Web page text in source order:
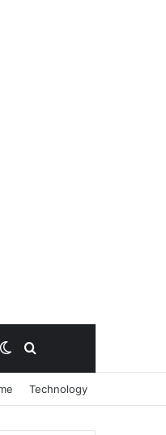
Switch skin
Search for
Technology